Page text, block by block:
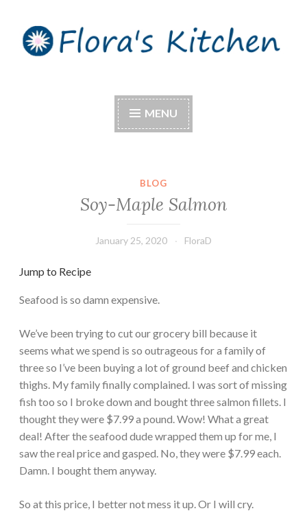
Skip
to
Flora's Kitchen
MENU
BLOG
Soy-Maple Salmon
January 25, 2020 FloraD
Jump to Recipe
Seafood is so damn expensive.
We’ve been trying to cut our grocery bill because it
seems what we spend is so outrageous for a family of
three so I’ve been buying a lot of ground beef and chicken
thighs. My family finally complained. I was sort of missing
fish too so I broke down and bought three salmon fillets. I
thought they were $7.99 a pound. Wow! What a great
deal! After the seafood dude wrapped them up for me, I
saw the real price and gasped. No, they were $7.99 each.
Damn. I bought them anyway.
So at this price, I better not mess it up. Or I will cry.